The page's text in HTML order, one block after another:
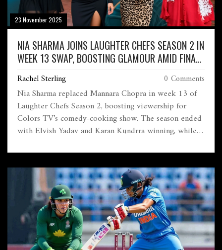
23 November 2025
NIA SHARMA JOINS LAUGHTER CHEFS SEASON 2 IN
WEEK 13 SWAP, BOOSTING GLAMOUR AMID FINAL
Rachel Sterling 0 Comments
Nia Sharma replaced Mannara Chopra in week 13 of
Laughter Chefs Season 2, boosting viewership for
Colors TV’s comedy-cooking show. The season ended
with Elvish Yadav and Karan Kundrra winning, while